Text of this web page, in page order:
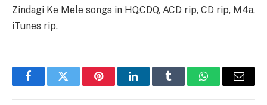
Zindagi Ke Mele songs in HQ,CDQ, ACD rip, CD rip, M4a,
iTunes rip.
FacebookTwitter PinterestLinkedInTumblr WhatsAppEmail